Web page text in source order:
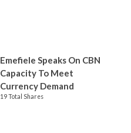
Emefiele Speaks On CBN
Capacity To Meet
Currency Demand
19 Total Shares